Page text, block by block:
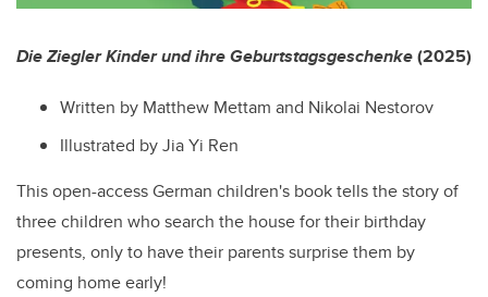
Die Ziegler Kinder und ihre Geburtstagsgeschenke(2025)
Written by Matthew Mettam and Nikolai Nestorov
Illustrated byJia Yi Ren
This open-access German children's book tells the story of
three children who search the house for their birthday
presents, only to have their parents surprise them by
coming home early!